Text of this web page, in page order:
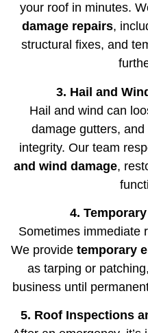
your roof in minutes.
damage repairs,
structural fixes, and
3. Hail and
Hail and wind can
damage gutters, and
integrity. Our team
and wind damage,
4.
Sometimes immediate
We provide temporary
as tarping or
business until
5. Roof Inspections